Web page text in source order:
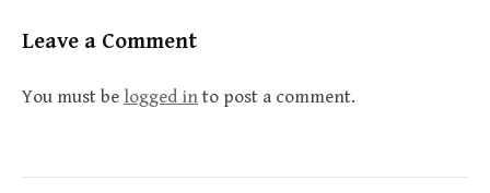
Leave a Comment
You must be logged in to post a comment.